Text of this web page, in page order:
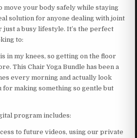
move your body safely while staying
solution for anyone dealing with joint
just a busy lifestyle. It’s the perfect
to:
in my knees, so getting on the floor
This Chair Yoga Bundle has been a
every morning and actually look
for making something so gentle but
program includes:
to future videos, using our private